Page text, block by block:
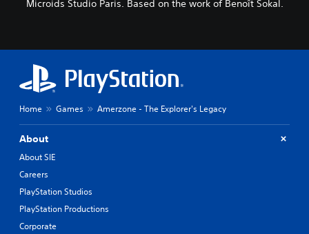
Microids Studio Paris. Based on the work of Benoît Sokal.
Home Games Amerzone - The Explorer's Legacy
About
About SIE
Careers
PlayStation Studios
PlayStation Productions
Corporate